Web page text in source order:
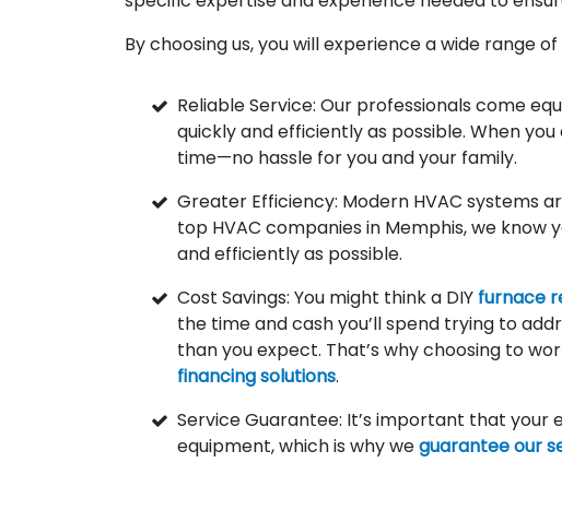
By choosing us, you will experience a wide range
Reliable Service: Our professionals come
quickly and efficiently as possible. When
time—no hassle for you and your family.
Greater Efficiency: Modern HVAC systems
top HVAC companies in Memphis, we know
and efficiently as possible.
Cost Savings: You might think a DIY furnace
the time and cash you’ll spend trying to
than you expect. That’s why choosing to
financing solutions.
Service Guarantee: It’s important that your
equipment, which is why weguarantee our